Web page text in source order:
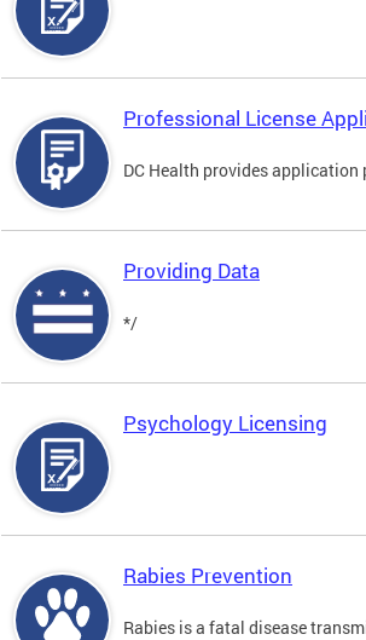
Professional License
DC Health provides
Providing Data
*/
Psychology Licensing
Rabies Prevention
Rabies is a fatal disease